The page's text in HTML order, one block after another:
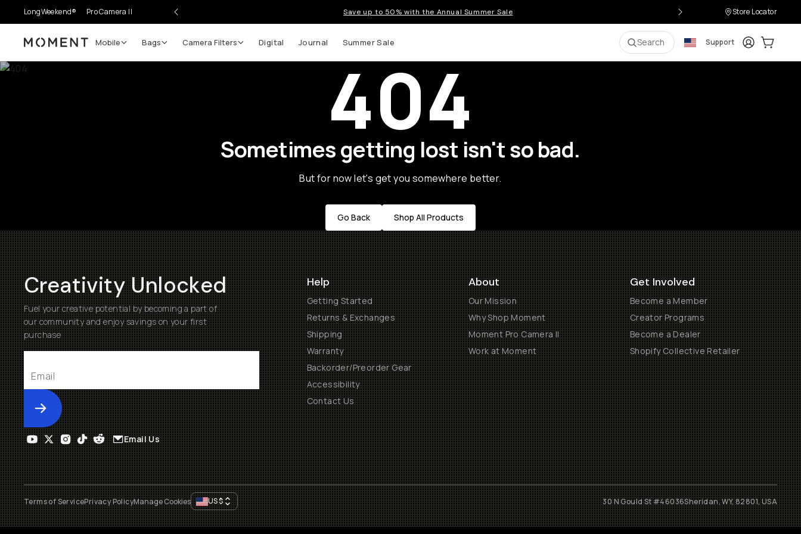
LongWeekend® Pro Camera II Save up to 50% with the Annual Summer Sale Store Locator
Moment Mobile Bags Camera Filters Digital Journal Summer Sale Search Support LoginCart:
404
Sometimes getting lost isn't so bad.
But for now let's get you somewhere better.
Go Back Shop All Products
Creativity Unlocked
Fuel your creative potential by becoming a part of
our community and enjoy savings on your first
purchase
Submit
Help
Getting Started
Returns & Exchanges
Shipping
Warranty
Backorder/Preorder Gear
Accessibility
Contact Us
About
Our Mission
Why Shop Moment
Moment Pro Camera II
Work at Moment
Get Involved
Become a Member
Creator Programs
Become a Dealer
Shopify Collective Retailer
Email Us
Terms of ServicePrivacy PolicyManage Cookies US$ 30 N Gould St #46036Sheridan, WY, 82801, USA